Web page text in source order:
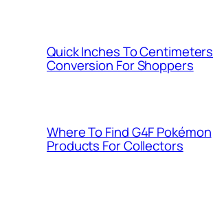
Quick Inches To Centimeters
Conversion For Shoppers
Where To Find G4F Pokémon
Products For Collectors